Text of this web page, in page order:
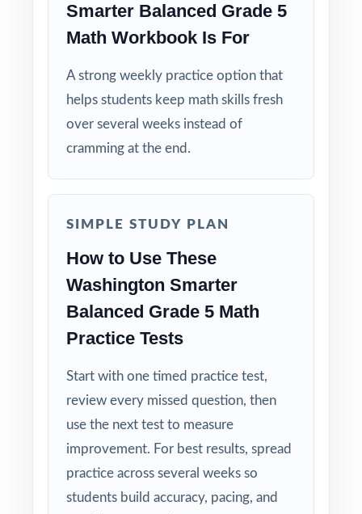
labeled with its own Washington standard.
and item-type variety mirror the actual
assessment.
shows the reasoning behind the right answer.
tuned specifically for Washington readers.
Zero-Prep: ready to print and teach the same
Smarter Balanced Grade 5
Math Workbook Is For
A strong weekly practice option that
helps students keep math skills fresh
over several weeks instead of
cramming at the end.
SIMPLE STUDY PLAN
How to Use These
Washington Smarter
Balanced Grade 5 Math
Practice Tests
Start with one timed practice test,
review every missed question, then
use the next test to measure
improvement. For best results, spread
practice across several weeks so
students build accuracy, pacing, and